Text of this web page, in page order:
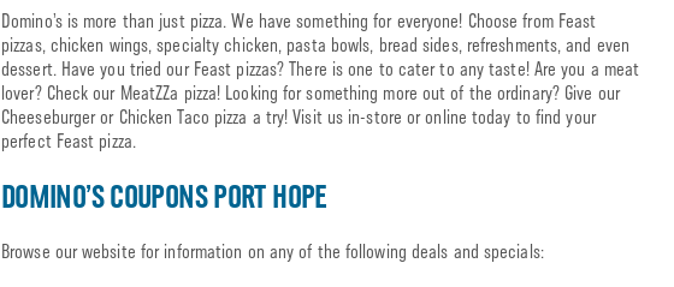
Domino’s is more than just pizza. We have something for everyone! Choose from Feast
pizzas, chicken wings, specialty chicken, pasta bowls, bread sides, refreshments, and even
dessert. Have you tried our Feast pizzas? There is one to cater to any taste! Are you a meat
lover? Check our MeatZZa pizza! Looking for something more out of the ordinary? Give our
Cheeseburger or Chicken Taco pizza a try! Visit us in-store or online today to find your
perfect Feast pizza.
DOMINO’S COUPONS PORT HOPE
Browse our website for information on any of the following deals and specials: